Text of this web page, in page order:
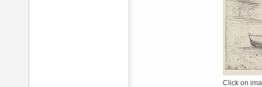
Click on